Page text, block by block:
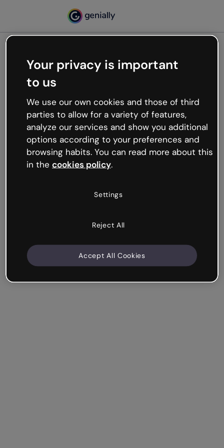
Oops, something’s not
working
We’re not sure what happened but the internet is
like that and unexpected hiccups occur.
Try refreshing the page or go back to Genially and
try your luck later.
Your privacy is important
to us
We use our own cookies and those of third
parties to allow for a variety of features,
analyze our services and show you additional
options according to your preferences and
browsing habits. You can read more about this
in the cookies policy.
Settings
Reject All
Accept All Cookies